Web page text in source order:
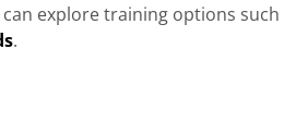
explore training options such
.